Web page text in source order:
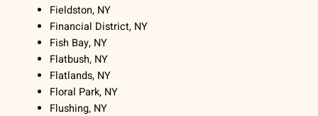
Fieldston, NY
Financial District, NY
Fish Bay, NY
Flatbush, NY
Flatlands, NY
Floral Park, NY
Flushing, NY